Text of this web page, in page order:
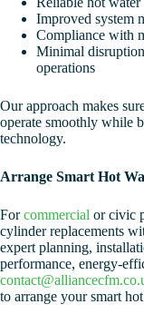
Improved system
Compliance with
Minimal
operations
Our approach makes
operate smoothly while
technology.
Arrange Smart Hot
Forcommercial or civic
cylinder replacements
expert planning,
performance, energy-
to arrange your smart